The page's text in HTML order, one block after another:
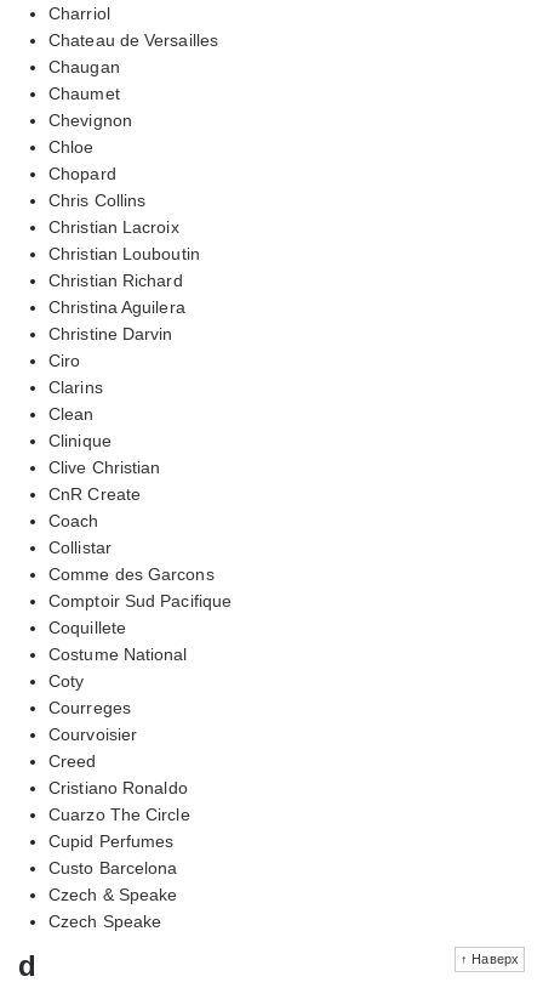
Charriol
Chateau de Versailles
Chaugan
Chaumet
Chevignon
Chloe
Chopard
Chris Collins
Christian Lacroix
Christian Louboutin
Christian Richard
Christina Aguilera
Christine Darvin
Ciro
Clarins
Clean
Clinique
Clive Christian
CnR Create
Coach
Collistar
Comme des Garcons
Comptoir Sud Pacifique
Coquillete
Costume National
Coty
Courreges
Courvoisier
Creed
Cristiano Ronaldo
Cuarzo The Circle
Cupid Perfumes
Custo Barcelona
Czech & Speake
Czech Speake
↑ Наверх
d